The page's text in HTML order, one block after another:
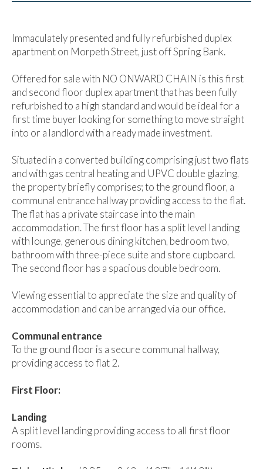
Immaculately presented and fully refurbished duplex
apartment on Morpeth Street, just off Spring Bank.
Offered for sale with NO ONWARD CHAIN is this first
and second floor duplex apartment that has been fully
refurbished to a high standard and would be ideal for a
first time buyer looking for something to move straight
into or a landlord with a ready made investment.
Situated in a converted building comprising just two flats
and with gas central heating and UPVC double glazing,
the property briefly comprises; to the ground floor, a
communal entrance hallway providing access to the flat.
The flat has a private staircase into the main
accommodation. The first floor has a split level landing
with lounge, generous dining kitchen, bedroom two,
bathroom with three-piece suite and store cupboard.
The second floor has a spacious double bedroom.
Viewing essential to appreciate the size and quality of
accommodation and can be arranged via our office.
Communal entrance
To the ground floor is a secure communal hallway,
providing access to flat 2.
First Floor:
Landing
A split level landing providing access to all first floor
rooms.